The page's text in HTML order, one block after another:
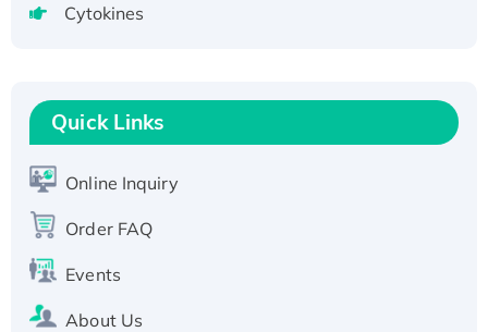
His-tagged
Cytokines
Quick Links
Online Inquiry
Order FAQ
Events
About Us